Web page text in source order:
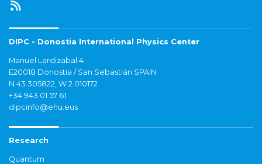
DIPC - Donostia International Physics Center
Manuel Lardizabal 4
E20018 Donostia / San Sebastián SPAIN
N 43.305822, W 2.010172
+34 943 01 57 61
dipcinfo@ehu.eus
Research
Quantum